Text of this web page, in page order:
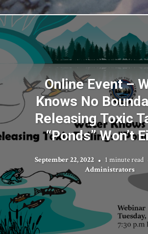
Online Event –
Knows No
Releasing Toxic
“Ponds” Won’t
September 22, 2022 1 minute read
Administrators